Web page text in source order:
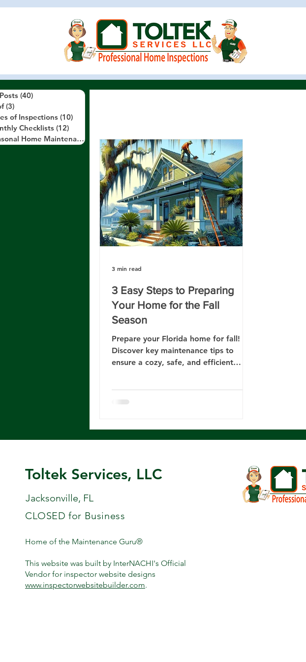
(40)
(3)
of Inspections (10)
Checklists (12)
Seasonal Home Maintenance Tips
(10)10 posts
3 Easy Steps to Preparing
Your Home for the Fall
Season
Prepare your Florida home for fall!
Discover key maintenance tips to
ensure a cozy, safe, and efficient
3 min read
Toltek Services, LLC
Jacksonville, FL
CLOSED for Business
Home of the Maintenance Guru®
This website was built by InterNACHI's Official
Vendor for inspector website designs
www.inspectorwebsitebuilder.com.